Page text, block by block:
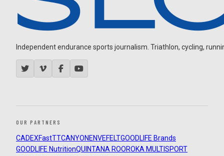
Independent endurance sports journalism. Triathlon, cycling,
OUR PARTNERS
CADEXFastTTCANYON ENVEFELTGOODLIFE Brands
GOODLIFE NutritionQUINTANA ROOROKA MULTISPORT